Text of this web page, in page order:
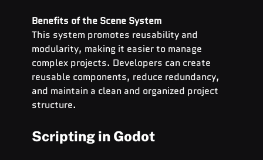
Benefits of the Scene System
This system promotes reusability and
modularity, making it easier to manage
complex projects. Developers can create
reusable components, reduce redundancy,
and maintain a clean and organized project
structure.
Scripting in Godot